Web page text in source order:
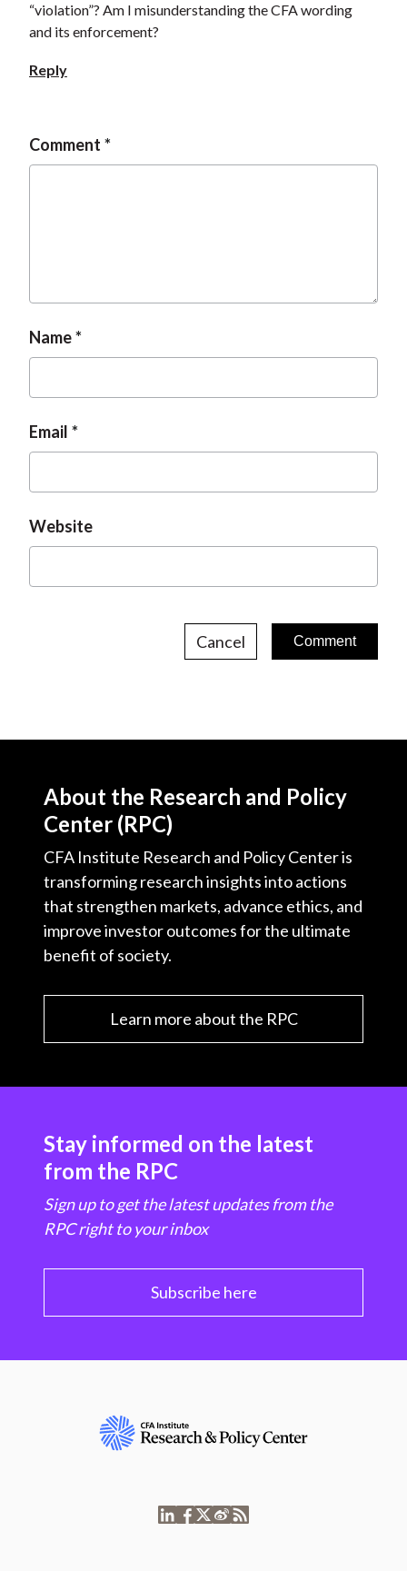
“violation”? Am I misunderstanding the CFA wording
and its enforcement?
Reply
Comment
Name
Email
Website
Cancel
About the Research and Policy
Center (RPC)
CFA Institute Research and Policy Center is
transforming research insights into actions
that strengthen markets, advance ethics, and
improve investor outcomes for the ultimate
benefit of society.
Learn more about the RPC
Stay informed on the latest
from the RPC
Sign up to get the latest updates from the
RPC right to your inbox
Subscribe here